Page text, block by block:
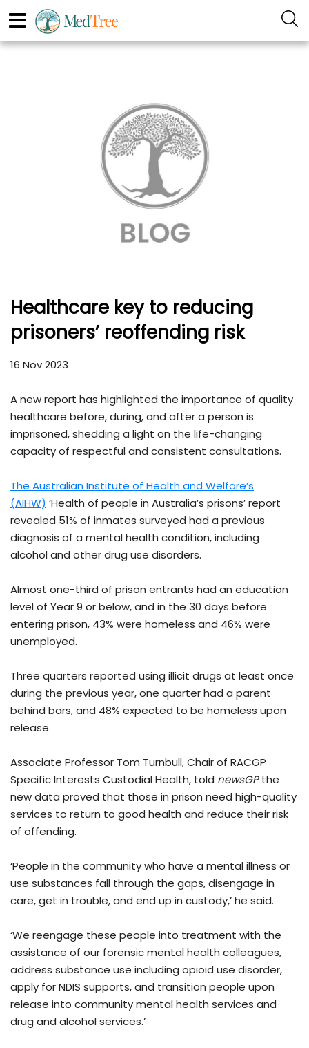
Healthcare key to reducing
prisoners’ reoffending risk
16 Nov 2023
A new report has highlighted the importance of quality
healthcare before, during, and after a person is
imprisoned, shedding a light on the life-changing
capacity of respectful and consistent consultations.
The Australian Institute of Health and Welfare’s
(AIHW) ‘Health of people in Australia’s prisons’ report
revealed 51% of inmates surveyed had a previous
diagnosis of a mental health condition, including
alcohol and other drug use disorders.
Almost one-third of prison entrants had an education
level of Year 9 or below, and in the 30 days before
entering prison, 43% were homeless and 46% were
unemployed.
Three quarters reported using illicit drugs at least once
during the previous year, one quarter had a parent
behind bars, and 48% expected to be homeless upon
release.
Associate Professor Tom Turnbull, Chair of RACGP
Specific Interests Custodial Health, told newsGPthe
new data proved that those in prison need high-quality
services to return to good health and reduce their risk
of offending.
‘People in the community who have a mental illness or
use substances fall through the gaps, disengage in
care, get in trouble, and end up in custody,’ he said.
‘We reengage these people into treatment with the
assistance of our forensic mental health colleagues,
address substance use including opioid use disorder,
apply for NDIS supports, and transition people upon
release into community mental health services and
drug and alcohol services.’